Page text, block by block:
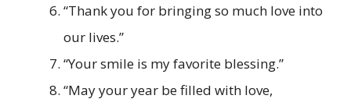
“Thank you for bringing so much love into
our lives.”
“Your smile is my favorite blessing.”
“May your year be filled with love,